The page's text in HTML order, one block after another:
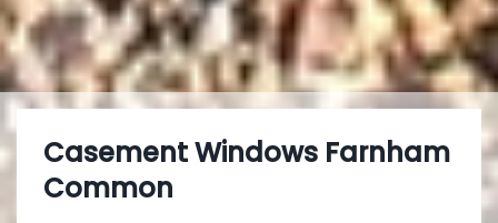
Casement Windows Farnham
Common